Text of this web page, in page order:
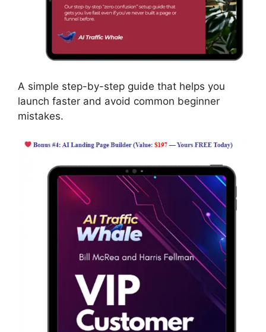
A simple step-by-step guide that helps you
launch faster and avoid common beginner
mistakes.